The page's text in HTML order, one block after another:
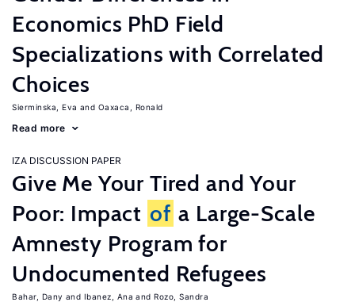
Economics PhD Field
Specializations with Correlated
Choices
Sierminska, Eva Oaxaca, Ronald
Read more
IZA DISCUSSION PAPER
Give Me Your Tired and Your
Poor: Impact of a Large-Scale
Amnesty Program for
Undocumented Refugees
Bahar, Dany Ibanez, Ana Rozo, Sandra